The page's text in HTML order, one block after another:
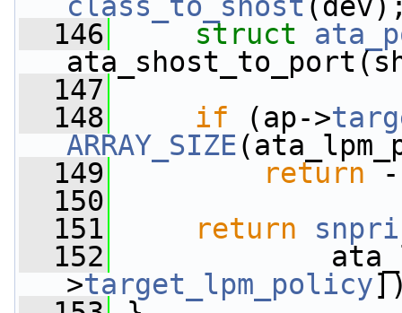
  146
struct
  147
  148
if (ap->
ARRAY_SIZE
  149
return -
  150
  151
return
  152
>target_lpm_policy